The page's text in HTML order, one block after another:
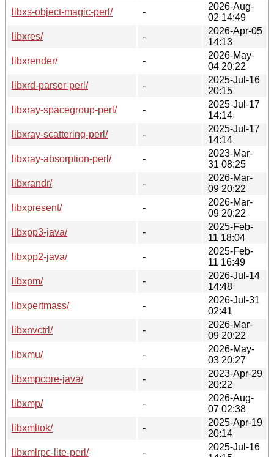
libxs-object-magic-perl/
-
2026-Aug-
02 14:49
libxres/
-
2026-Apr-05
14:13
libxrender/
-
2026-May-
04 20:22
libxrd-parser-perl/
-
2025-Jul-16
20:15
libxray-spacegroup-perl/
-
2025-Jul-17
14:14
libxray-scattering-perl/
-
2025-Jul-17
14:14
libxray-absorption-perl/
-
2023-Mar-
31 08:25
libxrandr/
-
2026-Mar-
09 20:22
libxpresent/
-
2026-Mar-
09 20:22
libxpp3-java/
-
2025-Feb-
11 18:04
libxpp2-java/
-
2025-Feb-
11 16:49
libxpm/
-
2026-Jul-14
14:48
libxpertmass/
-
2026-Jul-31
02:41
libxnvctrl/
-
2026-Mar-
09 20:22
libxmu/
-
2026-May-
03 20:27
libxmpcore-java/
-
2023-Apr-29
20:22
libxmp/
-
2026-Aug-
07 02:38
libxmltok/
-
2025-Apr-19
20:14
libxmlrpc-lite-perl/
-
2025-Jul-16